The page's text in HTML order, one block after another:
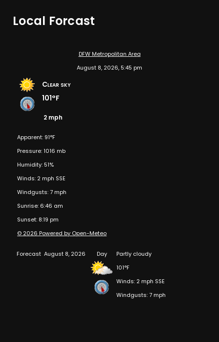
Local Forcast
DFW Metropolitan Area
August 8, 2026, 5:45 pm
Clear sky
101°F
2 mph
Apparent: 91°F
Pressure: 1016 mb
Humidity: 51%
Winds: 2 mph SSE
Windgusts: 7 mph
Sunrise: 6:46 am
Sunset: 8:19 pm
© 2026 Powered by Open-Meteo
Forecast August 8, 2026 Day
Partly cloudy
101°F
Winds: 2 mph SSE
Windgusts: 7 mph